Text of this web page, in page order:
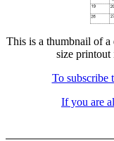
This is a thumbnail of a
size printout
To subscribe
If you are